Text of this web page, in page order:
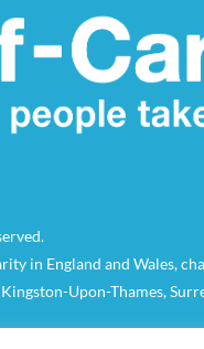
in England and Wales,
Upon-Thames,